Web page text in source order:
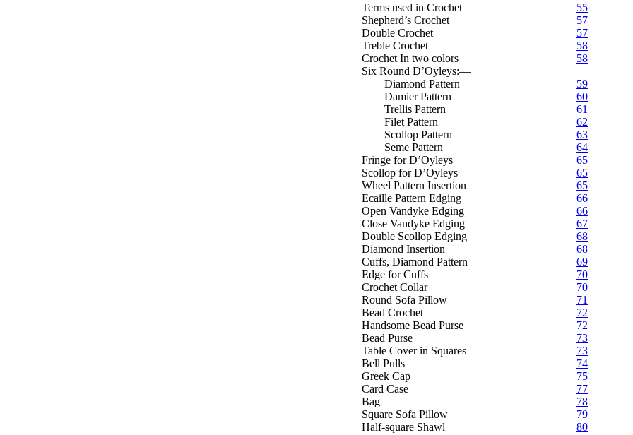
Terms used in Crochet
55
Shepherd’s Crochet
57
Double Crochet
57
Treble Crochet
58
Crochet In two colors
58
Six Round D’Oyleys:—
Diamond Pattern
59
Damier Pattern
60
Trellis Pattern
61
Filet Pattern
62
Scollop Pattern
63
Seme Pattern
64
Fringe for D’Oyleys
65
Scollop for D’Oyleys
65
Wheel Pattern Insertion
65
Ecaille Pattern Edging
66
Open Vandyke Edging
66
Close Vandyke Edging
67
Double Scollop Edging
68
Diamond Insertion
68
Cuffs, Diamond Pattern
69
Edge for Cuffs
70
Crochet Collar
70
Round Sofa Pillow
71
Bead Crochet
72
Handsome Bead Purse
72
Bead Purse
73
Table Cover in Squares
73
Bell Pulls
74
Greek Cap
75
Card Case
77
Bag
78
Square Sofa Pillow
79
Half-square Shawl
80